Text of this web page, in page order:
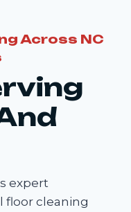
Across NC
expert
floor cleaning